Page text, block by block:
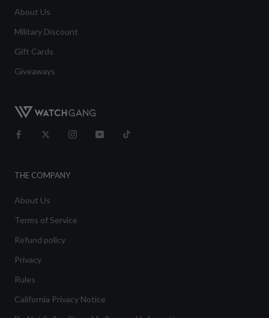
About Us
Military Discount
Gift Cards
Giveaways
THE COMPANY
About Us
Terms of Service
Refund policy
Privacy
Rules
California Privacy Notice